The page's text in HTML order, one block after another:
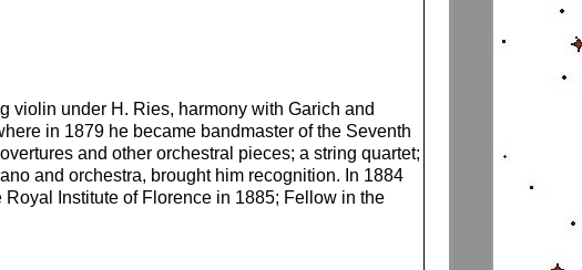
violin under H. Ries, harmony with Garich and
in 1879 he became bandmaster of the Seventh
and other orchestral pieces; a string quartet;
and orchestra, brought him recognition. In 1884
Institute of Florence in 1885; Fellow in the